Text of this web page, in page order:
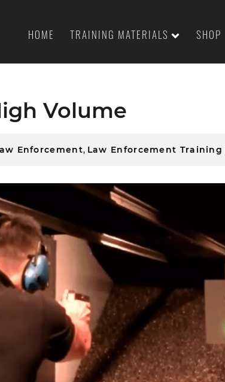
HOME TRAINING MATERIALS SHOP
Volume
Enforcement, Law Enforcement Training